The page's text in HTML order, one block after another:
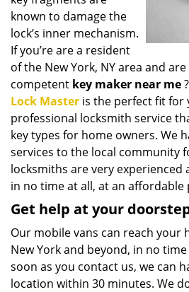
known to damage the
lock’s inner mechanism.
If you’re are a resident
of the New York, NY area and
competent key maker near me
Lock Master is the perfect fit for
professional locksmith service
key types for home owners. We
services to the local community
locksmiths are very experienced
in no time at all, at an affordable
Get help at your
Our mobile vans can reach your
New York and beyond, in no
soon as you contact us, we can
location within 30 minutes. We